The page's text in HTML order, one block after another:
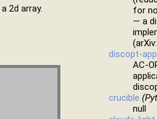
2d array.
for
— a
discopt-
AC-
crucible
null